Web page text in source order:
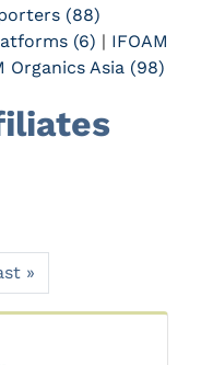
(88)
(6) | IFOAM
Organics Asia (98)
»